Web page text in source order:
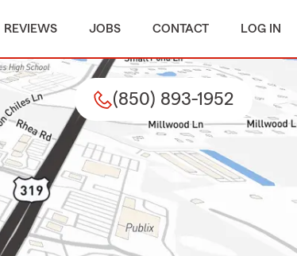
REVIEWS JOBS CONTACT LOG IN
(850) 893-1952